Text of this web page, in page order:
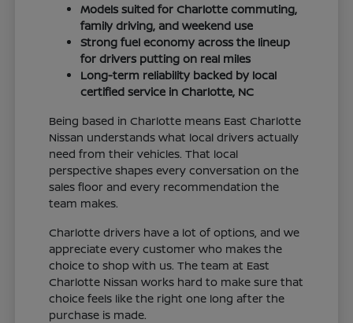
Models suited for Charlotte commuting,
family driving, and weekend use
Strong fuel economy across the lineup
for drivers putting on real miles
Long-term reliability backed by local
certified service in Charlotte, NC
Being based in Charlotte means East Charlotte
Nissan understands what local drivers actually
need from their vehicles. That local
perspective shapes every conversation on the
sales floor and every recommendation the
team makes.
Charlotte drivers have a lot of options, and we
appreciate every customer who makes the
choice to shop with us. The team at East
Charlotte Nissan works hard to make sure that
choice feels like the right one long after the
purchase is made.